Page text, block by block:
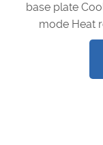
base plate
mode Heat